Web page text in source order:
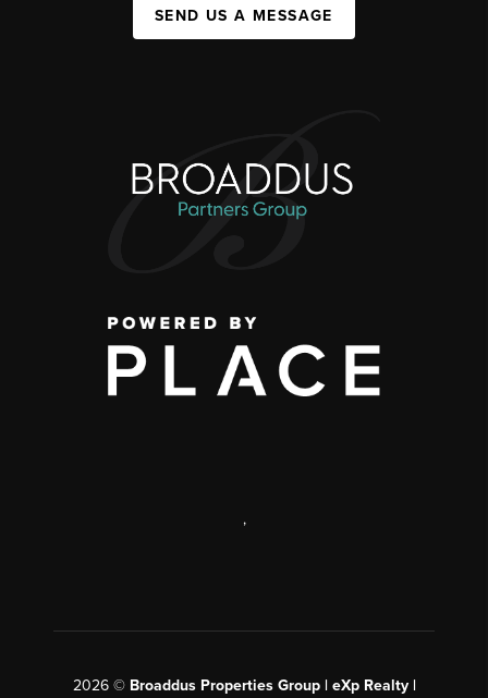
SEND US A MESSAGE
,
2026© Broaddus Properties Group | eXp Realty |